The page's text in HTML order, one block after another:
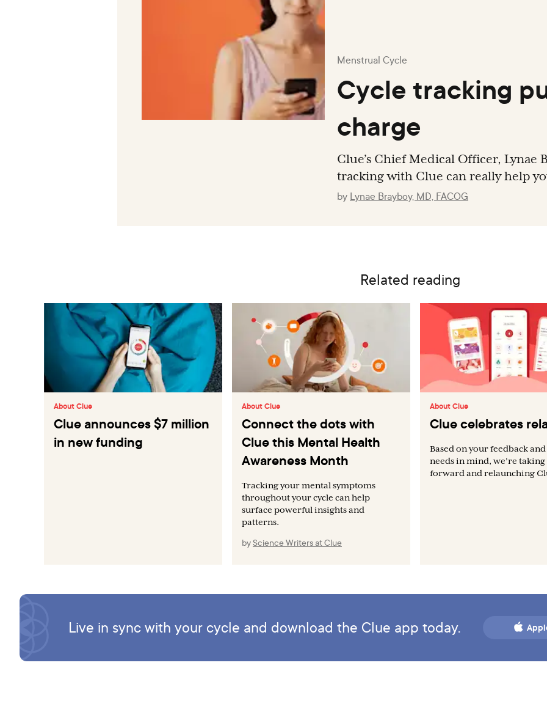
Menstrual Cycle
Cycle tracking
charge
Clue’s Chief Medical Officer, Lynae
tracking with Clue can really help
by Lynae Brayboy, MD, FACOG
Related reading
About Clue
Clue announces $7 million
in new funding
About Clue
Connect the dots with
Clue this Mental Health
Awareness Month
Tracking your mental symptoms
throughout your cycle can help
surface powerful insights and
patterns.
byScience Writers at Clue
About Clue
Clue celebrates
Based on your feedback
needs in mind, we’re taking
forward and relaunching
Live in sync with your cycle and download the Clue app today.